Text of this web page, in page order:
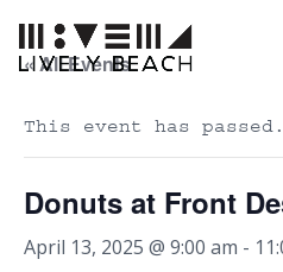
« All Events
This event has passed.
Donuts at Front
April 13, 2025 @ 9:00 am -